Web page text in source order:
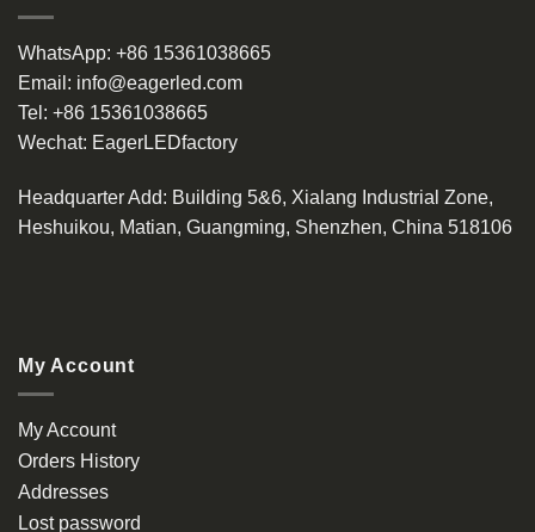
WhatsApp: +86 15361038665
Email: info@eagerled.com
Tel: +86 15361038665
Wechat: EagerLEDfactory
Headquarter Add: Building 5&6, Xialang Industrial Zone,
Heshuikou, Matian, Guangming, Shenzhen, China 518106
My Account
My Account
Orders History
Addresses
Lost password